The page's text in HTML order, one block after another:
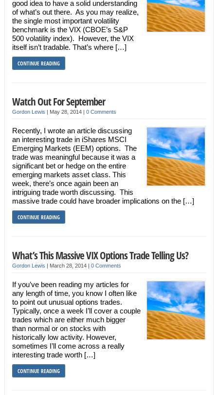
good idea to have a solid understanding
of what’s out there. As you may realize,
the single most important volatility
benchmark is the VIX (CBOE’s S&P
500 volatility index). However, the VIX
itself isn’t tradable. That’s where […]
CONTINUE READING
Watch Out For September
Gordon Lewis | May 28, 2014 | 0 Comments
Recently, I wrote an article discussing
an interesting trade in iShares MSCI
Emerging Markets (EEM) options. The
trade was meaningful because it was a
significant bet or hedge on the entire
emerging markets asset class. This
week, there’s once again been an
intriguing trade worth discussing. This
massive trade could have broader implications on the […]
CONTINUE READING
What’s This Massive VIX Options Trade Telling Us?
Gordon Lewis | March 28, 2014 | 0 Comments
If you’ve been reading my articles for
any length of time, you know I often like
to point out unusual options trades.
Typically, once a week I’ll cover a couple
trades which are either much bigger
than normal or on stocks with
historically low activity. However,
sometimes I’ll come across a really
interesting trade worth […]
CONTINUE READING